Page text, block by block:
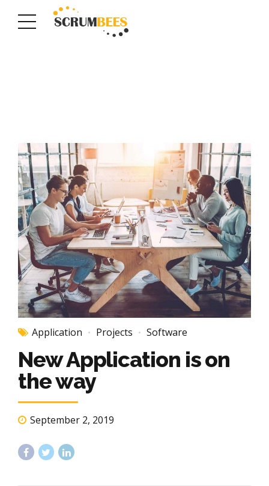
Application Projects Software
New Application is on
the way
September 2, 2019